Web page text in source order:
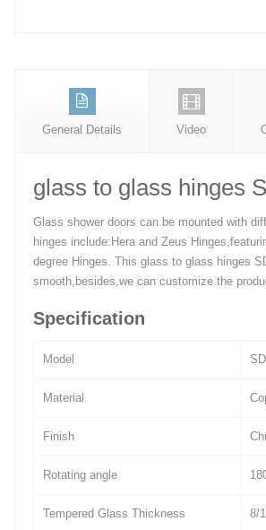
General Details Video
glass to glass hinges
Glass shower doors can be mounted with
hinges include:Hera and Zeus
degree Hinges. This glass to glass hinges
smooth,besides,we can customize the
Specification
Model
Material
Finish
Rotating angle
Tempered Glass Thickness 8/